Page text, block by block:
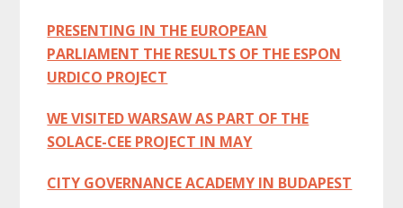
PRESENTING IN THE EUROPEAN
PARLIAMENT THE RESULTS OF THE ESPON
URDICO PROJECT
WE VISITED WARSAW AS PART OF THE
SOLACE-CEE PROJECT IN MAY
CITY GOVERNANCE ACADEMY IN BUDAPEST